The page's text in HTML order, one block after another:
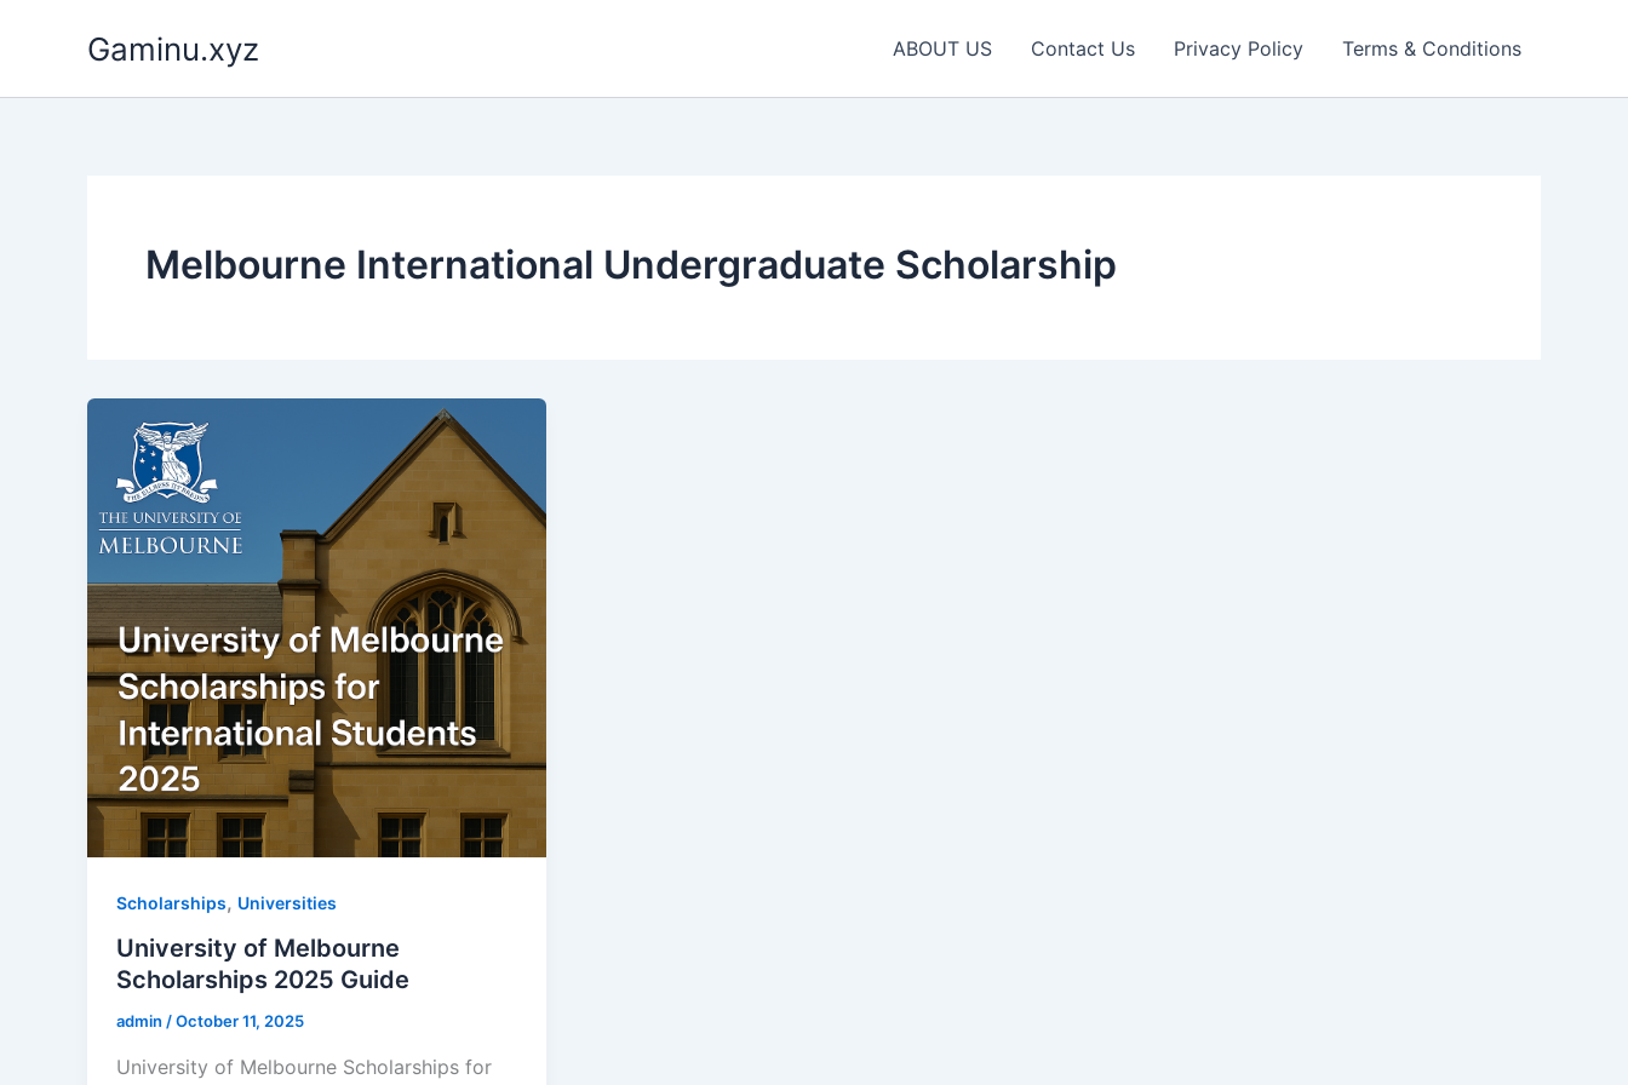
Gaminu.xyz ABOUT US Contact Us Privacy Policy Terms & Conditions
Melbourne International Undergraduate Scholarship
Scholarships, Universities
University of Melbourne
Scholarships 2025 Guide
admin /October 11, 2025
University of Melbourne Scholarships for